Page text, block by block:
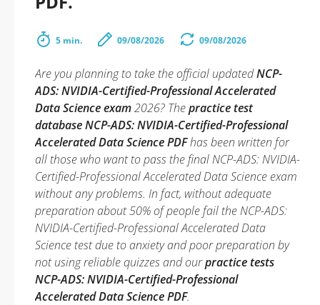
5 min. 09/08/2026 09/08/2026
Are you planning to take the official updatedNCP-
ADS: NVIDIA-Certified-Professional Accelerated
Data Science exam2026? Thepractice test
database NCP-ADS: NVIDIA-Certified-Professional
Accelerated Data Science PDFhas been written for
all those who want to pass the final NCP-ADS: NVIDIA-
Certified-Professional Accelerated Data Science exam
without any problems. In fact, without adequate
preparation about 50% of people fail the NCP-ADS:
NVIDIA-Certified-Professional Accelerated Data
Science test due to anxiety and poor preparation by
not using reliable quizzes and ourpractice tests
NCP-ADS: NVIDIA-Certified-Professional
Accelerated Data Science PDF.